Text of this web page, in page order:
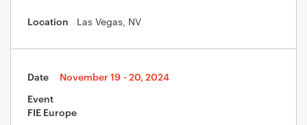
Las Vegas, NV
November 19 - 20, 2024
FIE Europe